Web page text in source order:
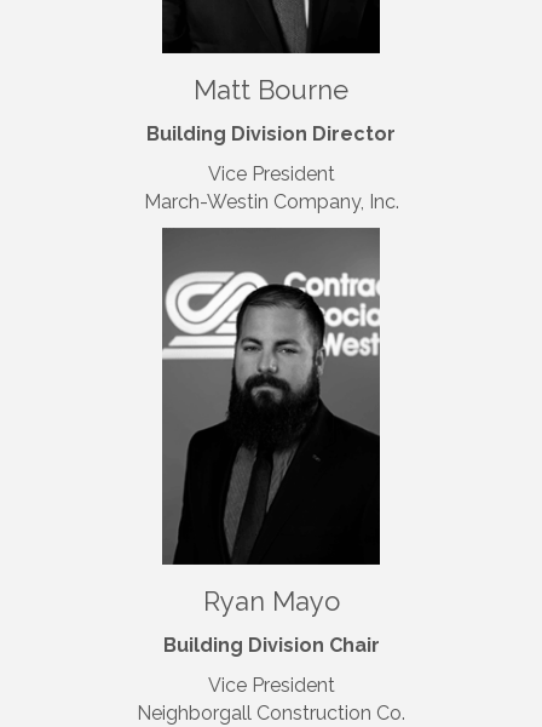
Matt Bourne
Building Division Director
Vice President
March-Westin Company, Inc.
Ryan Mayo
Building Division Chair
Vice President
Neighborgall Construction Co.